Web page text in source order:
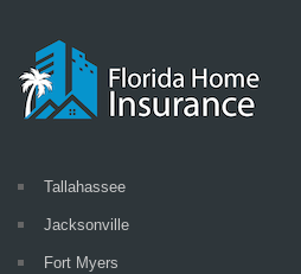
Tallahassee
Jacksonville
Fort Myers